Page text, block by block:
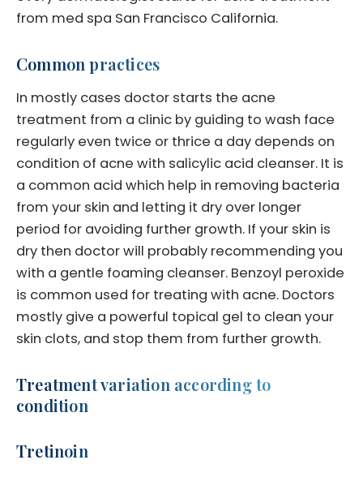
from med spa San Francisco California.
Common practices
In mostly cases doctor starts the acne
treatment from a clinic by guiding to wash face
regularly even twice or thrice a day depends on
condition of acne with salicylic acid cleanser. It is
a common acid which help in removing bacteria
from your skin and letting it dry over longer
period for avoiding further growth. If your skin is
dry then doctor will probably recommending you
with a gentle foaming cleanser. Benzoyl peroxide
is common used for treating with acne. Doctors
mostly give a powerful topical gel to clean your
skin clots, and stop them from further growth.
Treatment variation according to
condition
Tretinoin